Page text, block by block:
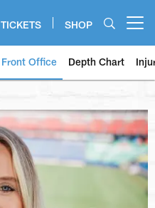
TICKETS SHOP
Front Office Depth Chart